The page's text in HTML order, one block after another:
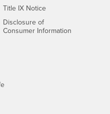
Title IX Notice- CSUSB
Disclosure of
Consumer Information
- CSUSB